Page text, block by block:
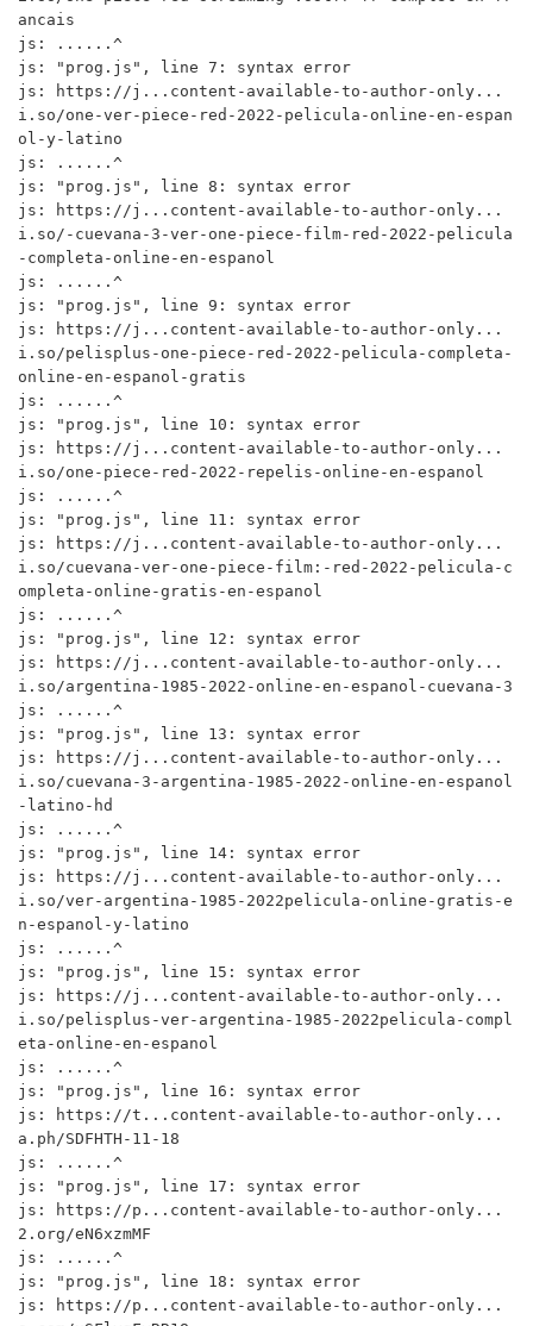
ancais
js: ......^
js: "prog.js", line 7: syntax error
js: https://j...content-available-to-author-only...
i.so/one-ver-piece-red-2022-pelicula-online-en-espan
ol-y-latino
js: ......^
js: "prog.js", line 8: syntax error
js: https://j...content-available-to-author-only...
i.so/-cuevana-3-ver-one-piece-film-red-2022-pelicula
-completa-online-en-espanol
js: ......^
js: "prog.js", line 9: syntax error
js: https://j...content-available-to-author-only...
i.so/pelisplus-one-piece-red-2022-pelicula-completa-
online-en-espanol-gratis
js: ......^
js: "prog.js", line 10: syntax error
js: https://j...content-available-to-author-only...
i.so/one-piece-red-2022-repelis-online-en-espanol
js: ......^
js: "prog.js", line 11: syntax error
js: https://j...content-available-to-author-only...
i.so/cuevana-ver-one-piece-film:-red-2022-pelicula-c
ompleta-online-gratis-en-espanol
js: ......^
js: "prog.js", line 12: syntax error
js: https://j...content-available-to-author-only...
i.so/argentina-1985-2022-online-en-espanol-cuevana-3
js: ......^
js: "prog.js", line 13: syntax error
js: https://j...content-available-to-author-only...
i.so/cuevana-3-argentina-1985-2022-online-en-espanol
-latino-hd
js: ......^
js: "prog.js", line 14: syntax error
js: https://j...content-available-to-author-only...
i.so/ver-argentina-1985-2022pelicula-online-gratis-e
n-espanol-y-latino
js: ......^
js: "prog.js", line 15: syntax error
js: https://j...content-available-to-author-only...
i.so/pelisplus-ver-argentina-1985-2022pelicula-compl
eta-online-en-espanol
js: ......^
js: "prog.js", line 16: syntax error
js: https://t...content-available-to-author-only...
a.ph/SDFHTH-11-18
js: ......^
js: "prog.js", line 17: syntax error
js: https://p...content-available-to-author-only...
2.org/eN6xzmMF
js: ......^
js: "prog.js", line 18: syntax error
js: https://p...content-available-to-author-only...